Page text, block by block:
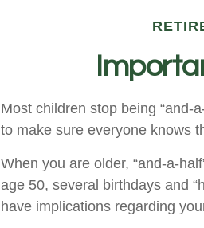
Most children stop being “and-
to make sure everyone knows
When you are older, “and-a-
age 50, several birthdays and
have implications regarding